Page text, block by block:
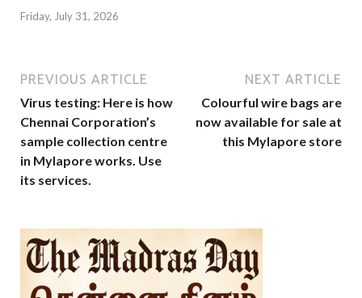
Friday, July 31, 2026
PREVIOUS ARTICLE
Virus testing: Here is how
Chennai Corporation’s
sample collection centre
in Mylapore works. Use
its services.
NEXT ARTICLE
Colourful wire bags are
now available for sale at
this Mylapore store